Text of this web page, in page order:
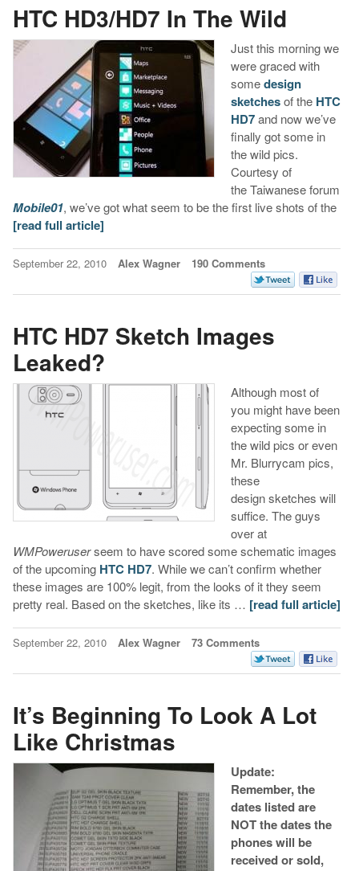
HTC HD3/HD7 In The Wild
Just this morning we
were graced with
somedesign
sketchesof the HTC
HD7and now we’ve
finally got some in
the wild pics.
Courtesy of
the Taiwanese forum
Mobile01, we’ve got what seem to be the first live shots of the
[read full article]
September 22, 2010 Alex Wagner 190 Comments
HTC HD7 Sketch Images
Leaked?
Although most of
you might have been
expecting some in
the wild pics or even
Mr. Blurrycam pics,
these
design sketches will
suffice. The guys
over at
WMPoweruserseem to have scored some schematic images
of the upcoming HTC HD7. While we can’t confirm whether
these images are 100% legit, from the looks of it they seem
pretty real. Based on the sketches, like its … [read full article]
September 22, 2010 Alex Wagner 73 Comments
It’s Beginning To Look A Lot
Like Christmas
Update:
Remember, the
dates listed are
NOT the dates the
phones will be
received or sold,